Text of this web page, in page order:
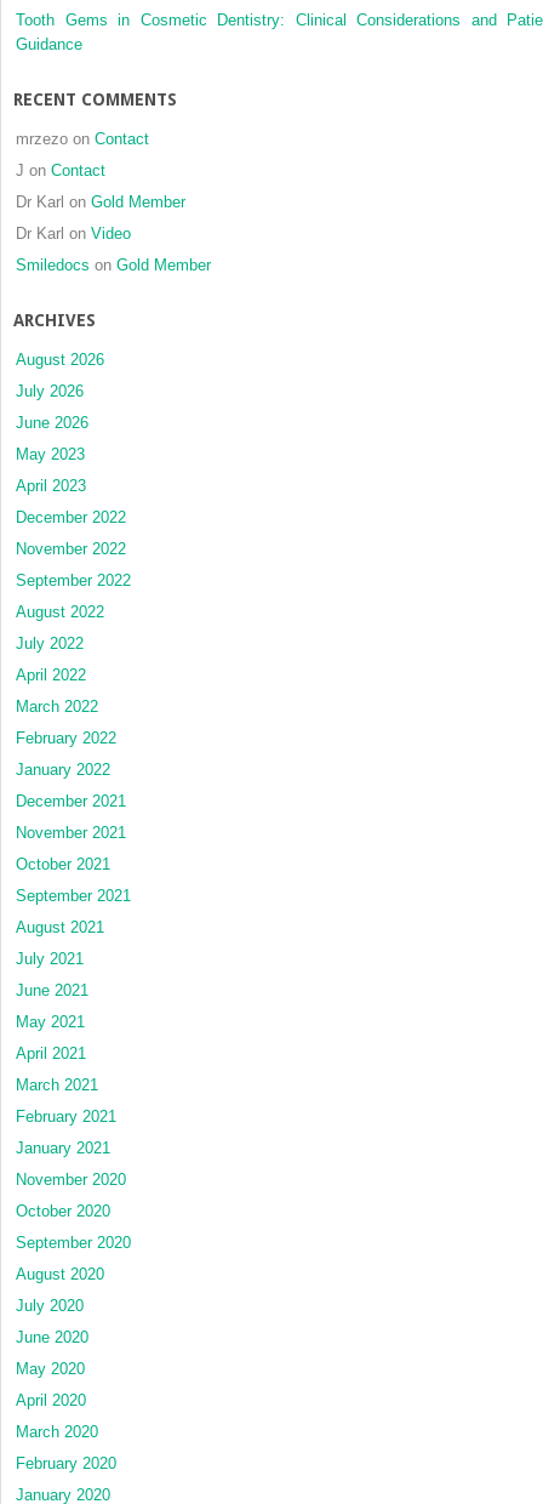
Tooth Gems in Cosmetic Dentistry: Clinical Considerations and
Guidance
RECENT COMMENTS
mrzezo on Contact
J on Contact
Dr Karl on Gold Member
Dr Karl on Video
Smiledocs on Gold Member
ARCHIVES
August 2026
July 2026
June 2026
May 2023
April 2023
December 2022
November 2022
September 2022
August 2022
July 2022
April 2022
March 2022
February 2022
January 2022
December 2021
November 2021
October 2021
September 2021
August 2021
July 2021
June 2021
May 2021
April 2021
March 2021
February 2021
January 2021
November 2020
October 2020
September 2020
August 2020
July 2020
June 2020
May 2020
April 2020
March 2020
February 2020
January 2020